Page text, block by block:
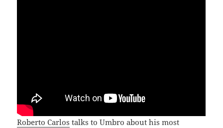
Roberto Carlos talks to Umbro about his most